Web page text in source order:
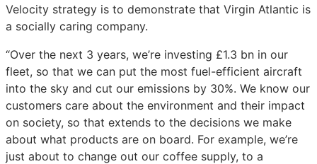
Velocity strategy is to demonstrate that Virgin Atlantic is
a socially caring company.
“Over the next 3 years, we’re investing £1.3 bn in our
fleet, so that we can put the most fuel-efficient aircraft
into the sky and cut our emissions by 30%. We know our
customers care about the environment and their impact
on society, so that extends to the decisions we make
about what products are on board. For example, we’re
just about to change out our coffee supply, to a